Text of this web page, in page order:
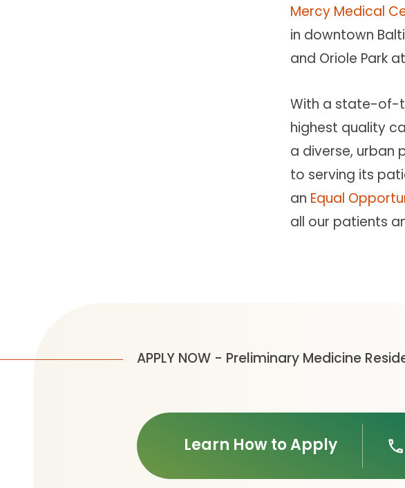
Mercy Medical
in downtown
and Oriole Park
With a state-of-
highest quality
a diverse, urban
to serving its
an Equal
all our patients
APPLY NOW - Preliminary Medicine
Learn How to Apply